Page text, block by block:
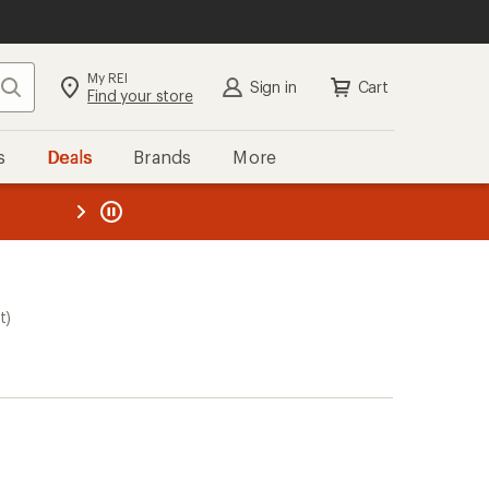
Search My REI
Find your store Sign in Cart
Deals Brands More
REI